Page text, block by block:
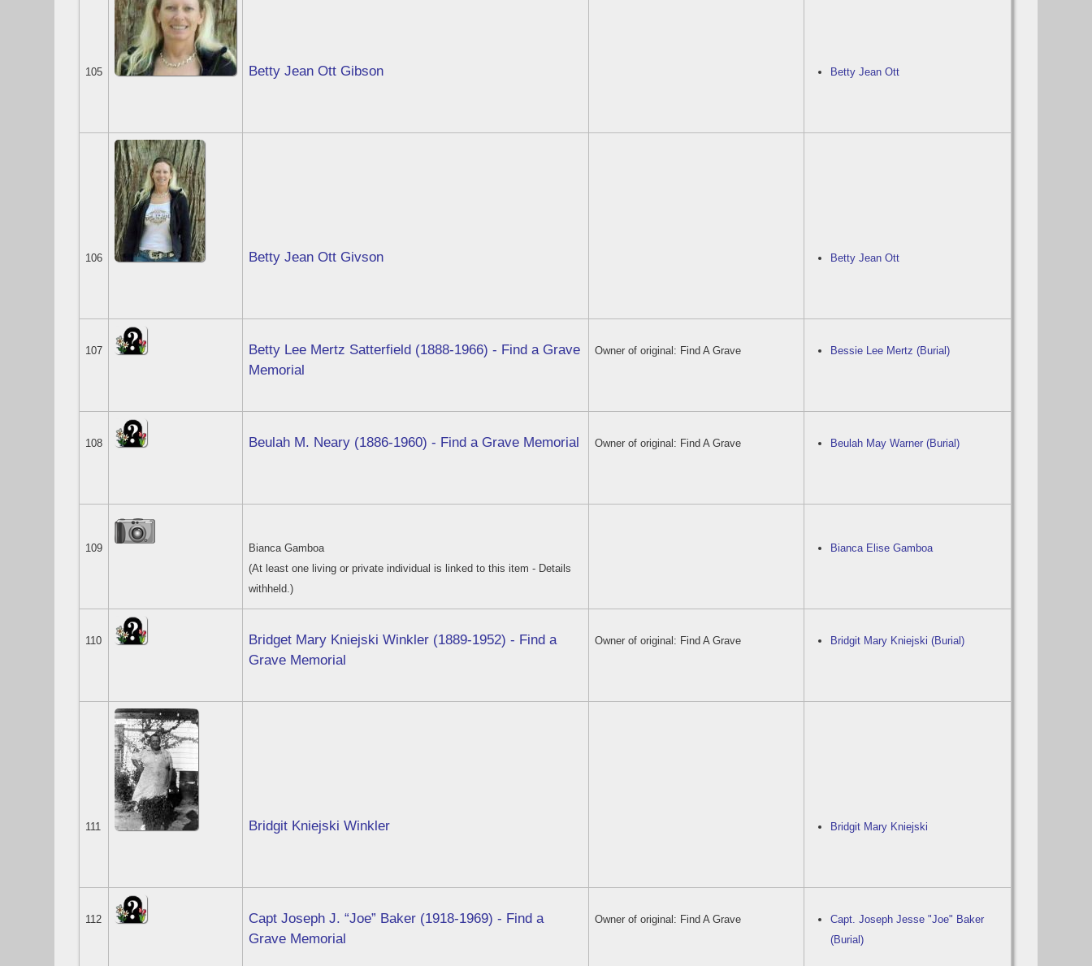
105 Betty Jean Ott Gibson Betty Jean Ott
106 Betty Jean Ott Givson Betty Jean Ott
107
Betty Lee Mertz Satterfield (1888-1966) - Find a Grave
Memorial
Owner of original: Find A Grave Bessie Lee Mertz (Burial)
108 Beulah M. Neary (1886-1960) - Find a Grave Memorial Owner of original: Find A Grave Beulah May Warner (Burial)
109
Bianca Gamboa
(At least one living or private individual is linked to this item - Details
withheld.)
Bianca Elise Gamboa
110
Bridget Mary Kniejski Winkler (1889-1952) - Find a
Grave Memorial
Owner of original: Find A Grave Bridgit Mary Kniejski (Burial)
111 Bridgit Kniejski Winkler Bridgit Mary Kniejski
112
Capt Joseph J. “Joe” Baker (1918-1969) - Find a
Grave Memorial
Owner of original: Find A Grave
Capt. Joseph Jesse "Joe" Baker
(Burial)